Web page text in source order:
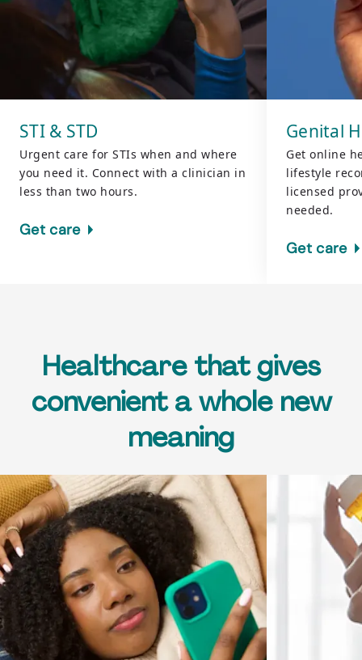
STI & STD
Urgent care for STIs when and where
you need it. Connect with a clinician in
less than two hours.
Get care
Genital
Get online
lifestyle
licensed
needed.
Get care
Healthcare that gives
convenient a whole new
meaning